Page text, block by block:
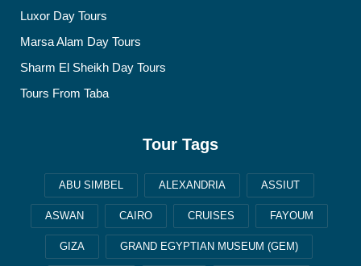
Luxor Day Tours
Marsa Alam Day Tours
Sharm El Sheikh Day Tours
Tours From Taba
Tour Tags
ABU SIMBEL ALEXANDRIA ASSIUT
ASWAN CAIRO CRUISES FAYOUM
GIZA GRAND EGYPTIAN MUSEUM (GEM)